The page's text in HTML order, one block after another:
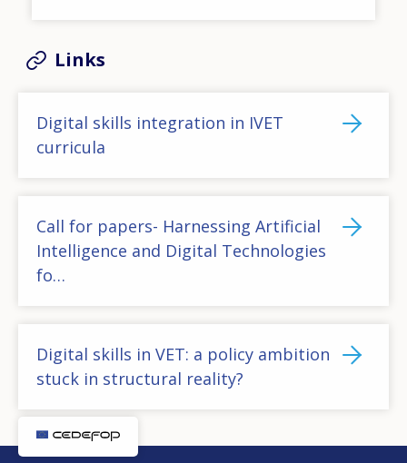
Links
Digital skills integration in IVET
curricula
Call for papers- Harnessing Artificial
Intelligence and Digital Technologies
fo…
Digital skills in VET: a policy ambition
stuck in structural reality?